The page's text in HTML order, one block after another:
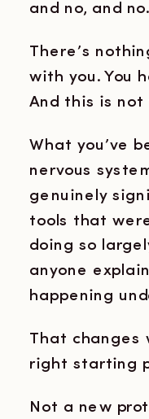
and no, and no.
There’s
with you. You
And this is
What you’ve
nervous
genuinely
tools that
doing so
anyone
happening
That changes
right starting
Not a new